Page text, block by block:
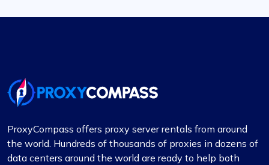
ProxyCompass offers proxy server rentals from around
the world. Hundreds of thousands of proxies in dozens of
data centers around the world are ready to help both